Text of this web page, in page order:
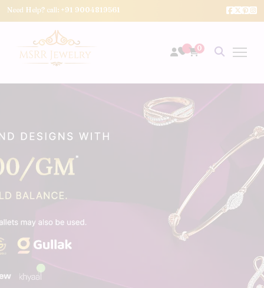
Need Help? call: +91 9004819561
0